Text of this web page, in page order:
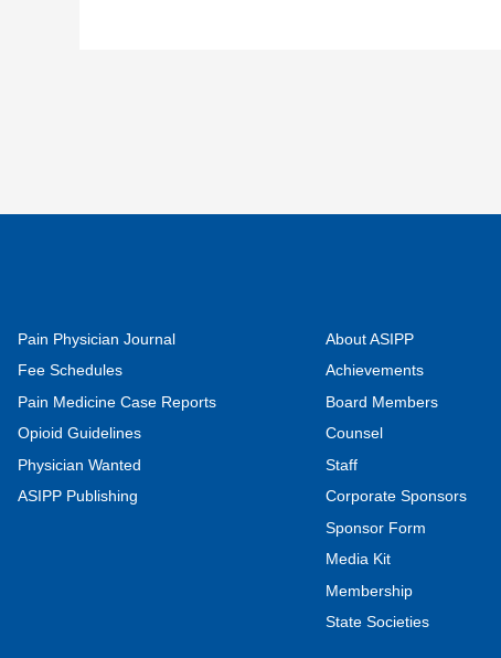
Pain Physician Journal
Fee Schedules
Pain Medicine Case Reports
Opioid Guidelines
Physician Wanted
ASIPP Publishing
About ASIPP
Achievements
Board Members
Counsel
Staff
Corporate Sponsors
Sponsor Form
Media Kit
Membership
State Societies